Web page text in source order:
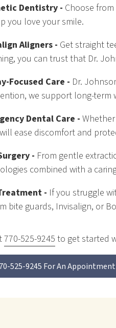
Dentistry - Choose
you love your smile.
Aligners - Get straight
you can trust that Dr.
Focused Care - Dr.
we support long-term
Dental Care -
ease discomfort and
- From gentle
combined with a
- If you struggle
bite guards, Invisalign, or
770-525-9245 to get started
525-9245 For An Appointment